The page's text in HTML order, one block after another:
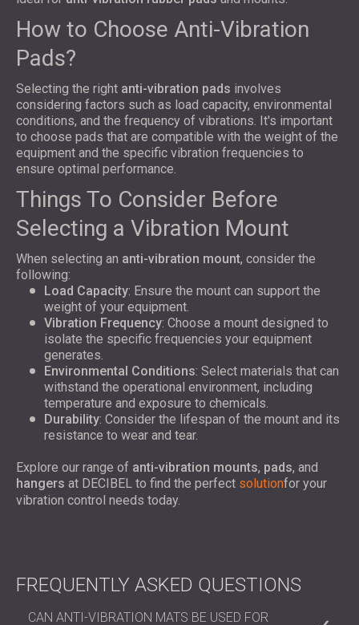
How to Choose Anti-Vibration
Pads?
Selecting the right anti-vibration pads involves
considering factors such as load capacity, environmental
conditions, and the frequency of vibrations. It's important
to choose pads that are compatible with the weight of the
equipment and the specific vibration frequencies to
ensure optimal performance.
Things To Consider Before
Selecting a Vibration Mount
When selecting an anti-vibration mount, consider the
following:
Load Capacity: Ensure the mount can support the
weight of your equipment.
Vibration Frequency: Choose a mount designed to
isolate the specific frequencies your equipment
generates.
Environmental Conditions: Select materials that can
withstand the operational environment, including
temperature and exposure to chemicals.
Durability: Consider the lifespan of the mount and its
resistance to wear and tear.
Explore our range of anti-vibration mounts, pads, and
hangers at DECIBEL to find the perfect solutionfor your
vibration control needs today.
FREQUENTLY ASKED QUESTIONS
CAN ANTI-VIBRATION MATS BE USED FOR